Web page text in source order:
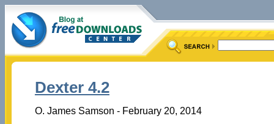
Dexter 4.2
O. James Samson - February 20, 2014